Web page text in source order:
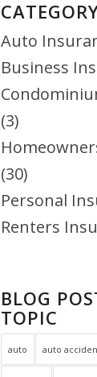
Auto
Business
(3)
(30)
Personal
Renters
BLOG
TOPIC
auto auto